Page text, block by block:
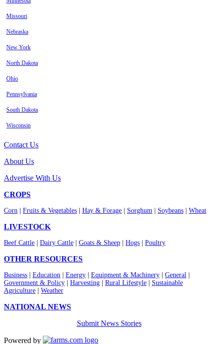
Missouri
Nebraska
New York
North Dakota
Ohio
Pennsylvania
South Dakota
Wisconsin
Contact Us
About Us
Advertise With Us
CROPS
Corn Fruits & Vegetables Hay & Forage Sorghum Soybeans Wheat
LIVESTOCK
Beef Cattle Dairy Cattle Goats & Sheep Hogs Poultry
OTHER RESOURCES
Business Education Energy Equipment & Machinery General
Government & Policy
Harvesting Rural Lifestyle
Sustainable
Agriculture
Weather
NATIONAL NEWS
Submit News Stories
Powered by